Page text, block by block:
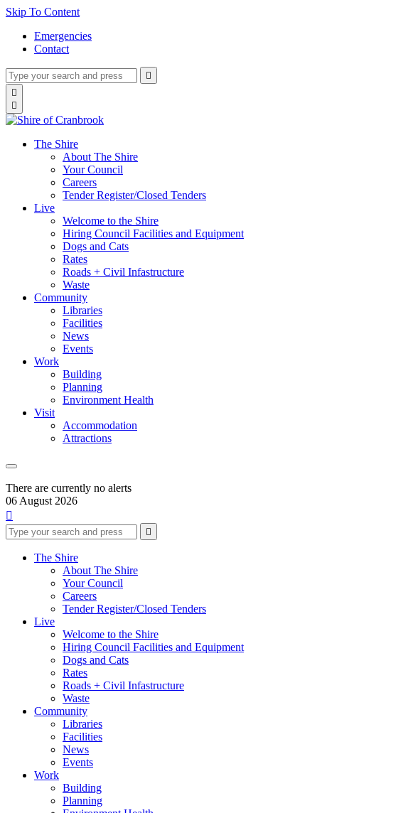
Skip To Content
Emergencies
Contact
Type
your
search
and
press
Press
enter

search
Search


The Shire
About The Shire
Your Council
Careers
Tender Register/Closed Tenders
Live
Welcome to the Shire
Hiring Council Facilities and Equipment
Dogs and Cats
Rates
Roads + Civil Infastructure
Waste
Community
Libraries
Facilities
News
Events
Work
Building
Planning
Environment Health
Visit
Accommodation
Attractions
There are currently no alerts
06 August 2026

Type
your
search
Press
enter

search
The Shire
About The Shire
Your Council
Careers
Tender Register/Closed Tenders
Live
Welcome to the Shire
Hiring Council Facilities and Equipment
Dogs and Cats
Rates
Roads + Civil Infastructure
Waste
Community
Libraries
Facilities
News
Events
Work
Building
Planning